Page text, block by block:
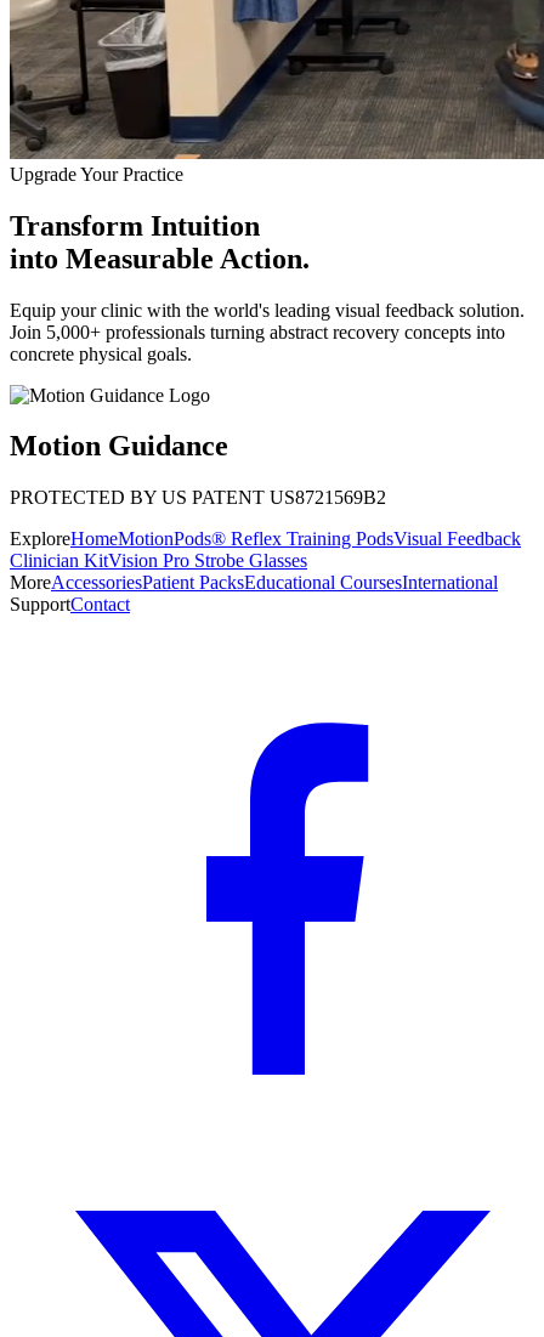
Upgrade Your Practice
Transform Intuition
into Measurable Action.
Equip your clinic with the world's leading visual feedback solution.
Join 5,000+ professionals turning abstract recovery concepts into
concrete physical goals.
Motion Guidance
PROTECTED BY US PATENT US8721569B2
ExploreHomeMotionPods® Reflex Training PodsVisual Feedback
Clinician KitVision Pro Strobe Glasses
MoreAccessoriesPatient PacksEducational CoursesInternational
SupportContact